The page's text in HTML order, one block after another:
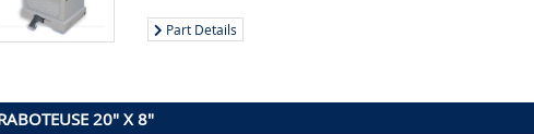
Part Details
20" X 8"